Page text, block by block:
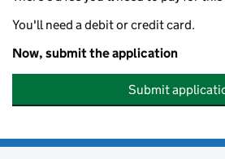
You'll need a debit or credit card.
Now, submit the application
Submit